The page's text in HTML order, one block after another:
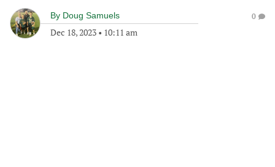
By Doug Samuels
Dec 18, 2023 • 10:11 am
0